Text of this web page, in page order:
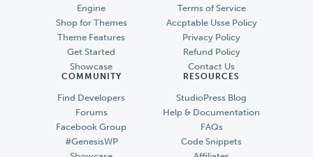
Engine
Shop for Themes
Theme Features
Get Started
Showcase
Terms of Service
Accptable Usse Policy
Privacy Policy
Refund Policy
Contact Us
COMMUNITY
Find Developers
Forums
Facebook Group
#GenesisWP
RESOURCES
StudioPress Blog
Help & Documentation
FAQs
Code Snippets